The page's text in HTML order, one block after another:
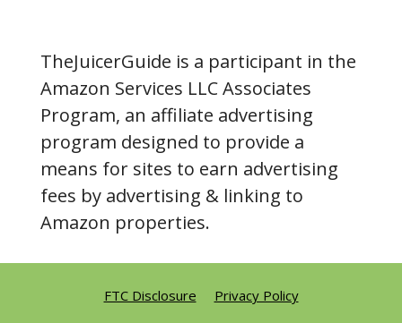
TheJuicerGuide is a participant in the
Amazon Services LLC Associates
Program, an affiliate advertising
program designed to provide a
means for sites to earn advertising
fees by advertising & linking to
Amazon properties.
FTC Disclosure
Privacy Policy